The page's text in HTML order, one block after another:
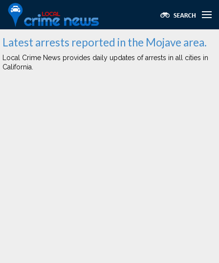
Latest arrests reported in the Mojave area.
Local Crime News provides daily updates of arrests in all cities in
California.